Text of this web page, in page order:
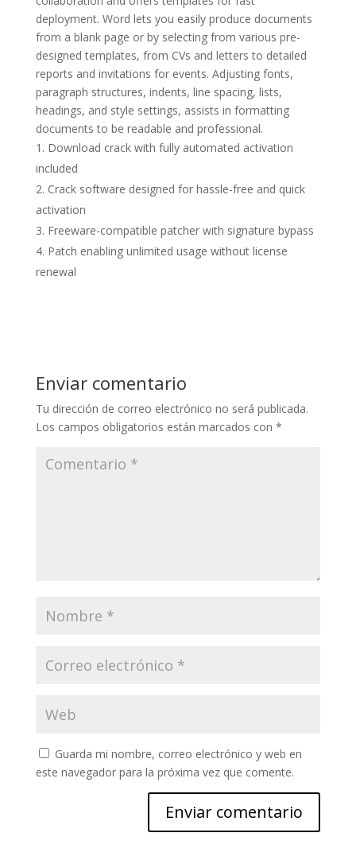
deployment. Word lets you easily produce documents
from a blank page or by selecting from various pre-
designed templates, from CVs and letters to detailed
reports and invitations for events. Adjusting fonts,
paragraph structures, indents, line spacing, lists,
headings, and style settings, assists in formatting
documents to be readable and professional.
Download crack with fully automated activation
included
Crack software designed for hassle-free and quick
activation
Freeware-compatible patcher with signature bypass
Patch enabling unlimited usage without license
renewal
Enviar comentario
Tu dirección de correo electrónico no será publicada.
Los campos obligatorios están marcados con *
Guarda mi nombre, correo electrónico y web en
este navegador para la próxima vez que comente.